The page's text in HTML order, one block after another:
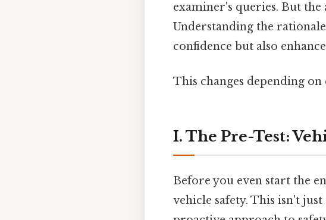
examiner's queries. But
Understanding the
confidence but also
This changes depending
I. The Pre-Test:
Before you even start the
vehicle safety. This isn't